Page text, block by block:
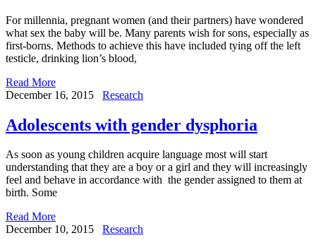
For millennia, pregnant women (and their partners) have wondered
what sex the baby will be. Many parents wish for sons, especially as
first-borns. Methods to achieve this have included tying off the left
testicle, drinking lion’s blood,
Read More
December 16, 2015
Research
Adolescents with gender dysphoria
As soon as young children acquire language most will start
understanding that they are a boy or a girl and they will increasingly
feel and behave in accordance with the gender assigned to them at
birth. Some
Read More
December 10, 2015
Research